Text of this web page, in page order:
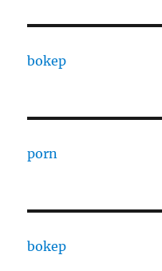
bokep
porn
bokep